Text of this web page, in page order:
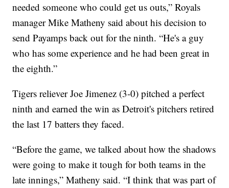
needed someone who could get us outs,” Royals
manager Mike Matheny said about his decision to
send Payamps back out for the ninth. “He's a guy
who has some experience and he had been great in
the eighth.”
Tigers reliever Joe Jimenez (3-0) pitched a perfect
ninth and earned the win as Detroit's pitchers retired
the last 17 batters they faced.
“Before the game, we talked about how the shadows
were going to make it tough for both teams in the
late innings,” Matheny said. “I think that was part of